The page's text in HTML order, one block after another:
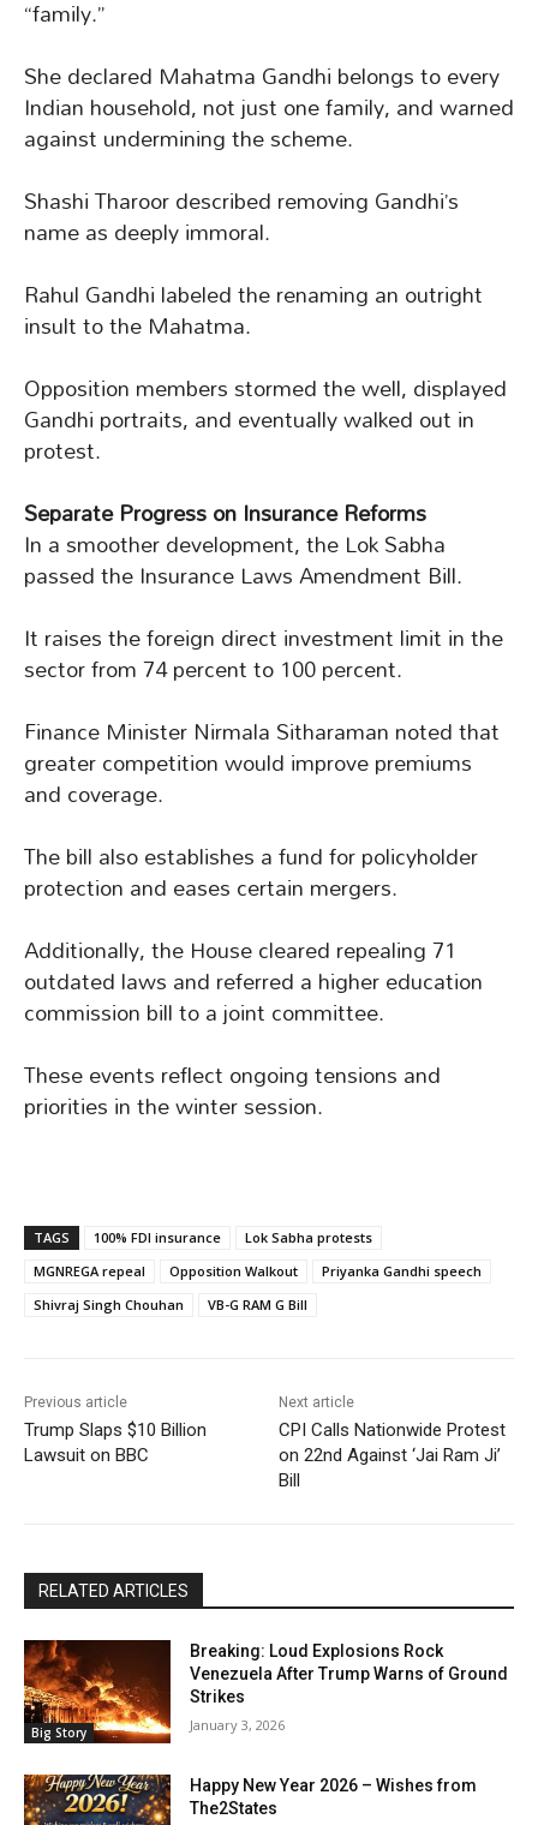
“family.”
She declared Mahatma Gandhi belongs to every
Indian household, not just one family, and warned
against undermining the scheme.
Shashi Tharoor described removing Gandhi’s
name as deeply immoral.
Rahul Gandhi labeled the renaming an outright
insult to the Mahatma.
Opposition members stormed the well, displayed
Gandhi portraits, and eventually walked out in
protest.
Separate Progress on Insurance Reforms
In a smoother development, the Lok Sabha
passed the Insurance Laws Amendment Bill.
It raises the foreign direct investment limit in the
sector from 74 percent to 100 percent.
Finance Minister Nirmala Sitharaman noted that
greater competition would improve premiums
and coverage.
The bill also establishes a fund for policyholder
protection and eases certain mergers.
Additionally, the House cleared repealing 71
outdated laws and referred a higher education
commission bill to a joint committee.
These events reflect ongoing tensions and
priorities in the winter session.
TAGS 100% FDI insurance
Lok Sabha protests
MGNREGA repeal
Opposition Walkout
Priyanka Gandhi speech
Shivraj Singh Chouhan
VB-G RAM G Bill
Previous article
Trump Slaps $10 Billion
Lawsuit on BBC
Next article
CPI Calls Nationwide Protest
on 22nd Against ‘Jai Ram Ji’
Bill
RELATED ARTICLES
Big Story
Breaking: Loud Explosions Rock
Venezuela After Trump Warns of Ground
Strikes
January 3, 2026
Happy New Year 2026 – Wishes from
The2States